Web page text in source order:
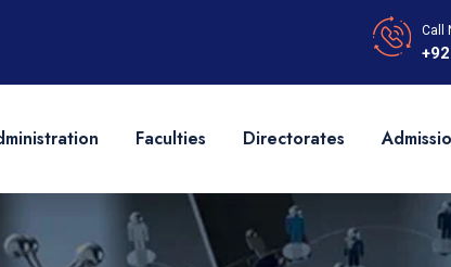
Call
Faculties Directorates